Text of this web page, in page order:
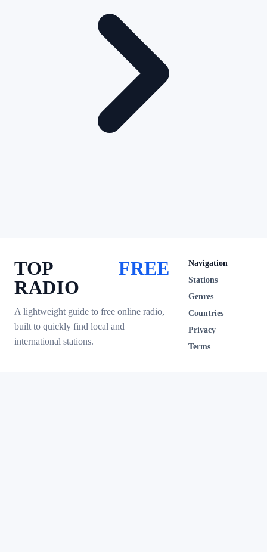
TOP
RADIO
FREE
A lightweight guide to free online radio,
built to quickly find local and
international stations.
Navigation
Stations
Genres
Countries
Privacy
Terms